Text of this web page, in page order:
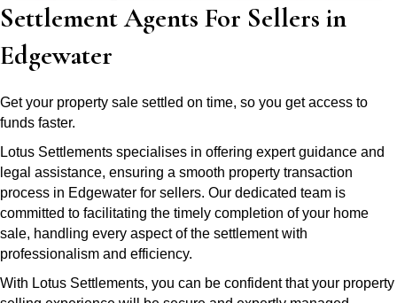
Settlement Agents For Sellers in
Edgewater
Get your property sale settled on time, so you get access to
funds faster.
Lotus Settlements specialises in offering expert guidance and
legal assistance, ensuring a smooth property transaction
process in Edgewater for sellers. Our dedicated team is
committed to facilitating the timely completion of your home
sale, handling every aspect of the settlement with
professionalism and efficiency.
With Lotus Settlements, you can be confident that your property